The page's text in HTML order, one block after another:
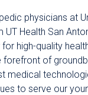
physicians at
UT Health San
high-quality
of
medical
to serve our